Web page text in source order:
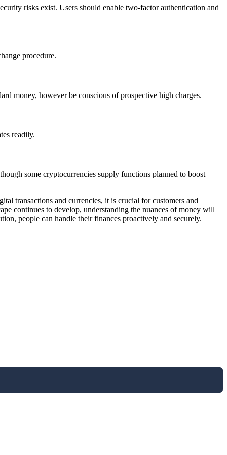
risks exist. Users should enable two-factor authentication and
procedure.
money, however be conscious of prospective high charges.
readily.
some cryptocurrencies supply functions planned to boost
transactions and currencies, it is crucial for customers and
continues to develop, understanding the nuances of money will
people can handle their finances proactively and securely.